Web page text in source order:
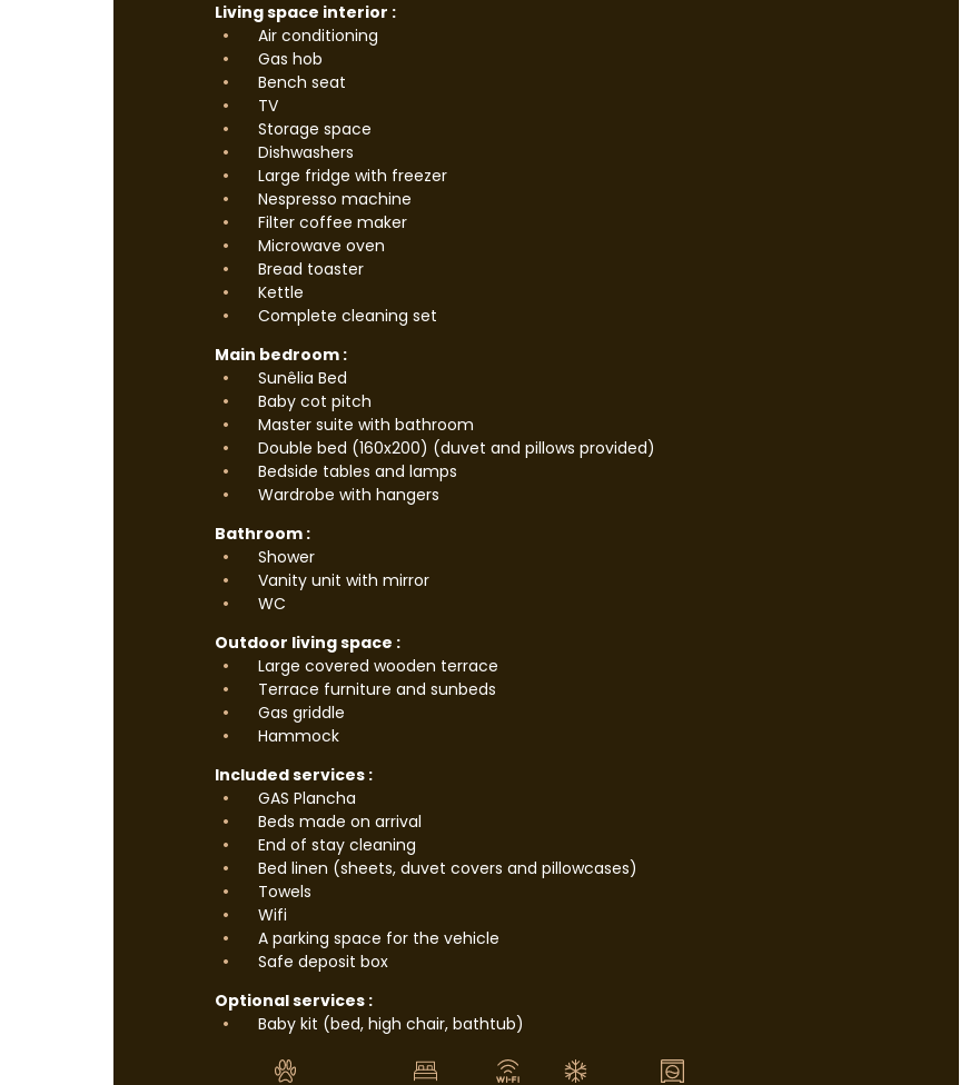
Living space interior :
Air conditioning
Gas hob
Bench seat
TV
Storage space
Dishwashers
Large fridge with freezer
Nespresso machine
Filter coffee maker
Microwave oven
Bread toaster
Kettle
Complete cleaning set
Main bedroom :
Sunêlia Bed
Baby cot pitch
Master suite with bathroom
Double bed (160x200) (duvet and pillows provided)
Bedside tables and lamps
Wardrobe with hangers
Bathroom :
Shower
Vanity unit with mirror
WC
Outdoor living space :
Large covered wooden terrace
Terrace furniture and sunbeds
Gas griddle
Hammock
Included services :
GAS Plancha
Beds made on arrival
End of stay cleaning
Bed linen (sheets, duvet covers and pillowcases)
Towels
Wifi
A parking space for the vehicle
Safe deposit box
Optional services :
Baby kit (bed, high chair, bathtub)